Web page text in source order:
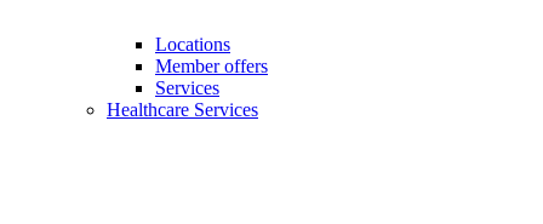
Locations
Member offers
Services
Healthcare Services